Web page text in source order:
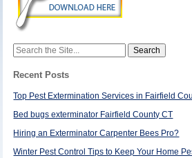
Search
Recent Posts
Top Pest Extermination Services in Fairfield
Bed bugs exterminator Fairfield County CT
Hiring an Exterminator Carpenter Bees Pro?
Winter Pest Control Tips to Keep Your Home